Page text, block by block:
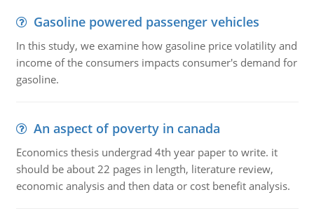
Gasoline powered passenger vehicles
In this study, we examine how gasoline price volatility and
income of the consumers impacts consumer's demand for
gasoline.
An aspect of poverty in canada
Economics thesis undergrad 4th year paper to write. it
should be about 22 pages in length, literature review,
economic analysis and then data or cost benefit analysis.